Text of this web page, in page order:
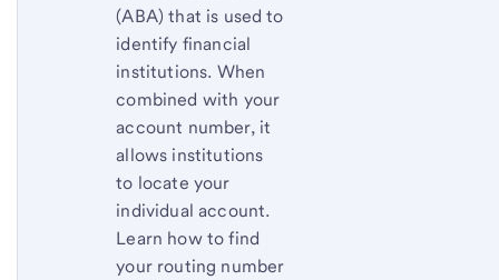
(ABA) that is used to
identify financial
institutions. When
combined with your
account number, it
allows institutions
to locate your
individual account.
Learn how to find
your routing number